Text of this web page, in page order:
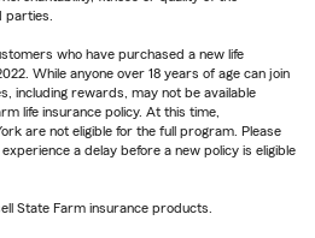
who have purchased a new life
While anyone over 18 years of age can join
including rewards, may not be available
life insurance policy. At this time,
are not eligible for the full program. Please
a delay before a new policy is eligible
State Farm insurance products.